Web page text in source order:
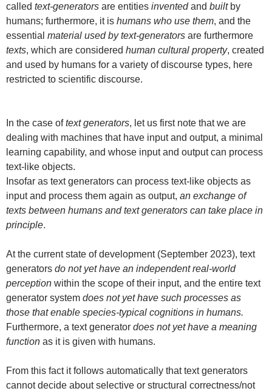
called text-generators are entities inventedand builtby
humans; furthermore, it is humans who use them, and the
essential material used by text-generators are furthermore
texts, which are considered human cultural property, created
and used by humans for a variety of discourse types, here
restricted to scientific discourse.
In the case oftext generators, let us first note that we are
dealing with machines that have input and output, a minimal
learning capability, and whose input and output can process
text-like objects.
Insofar as text generators can process text-like objects as
input and process them again as output, an exchange of
texts between humans and text generators can take place in
principle.
At the current state of development (September 2023), text
generators do not yet have an independent real-world
perception within the scope of their input, and the entire text
generator system does not yet have such processes as
those that enable species-typical cognitions in humans.
Furthermore, a text generator does not yet have a meaning
function as it is given with humans.
From this fact it follows automatically that text generators
cannot decide about selective or structural correctness/not